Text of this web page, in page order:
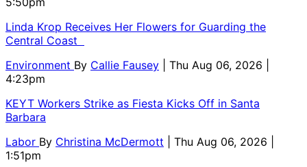
Linda Krop Receives Her Flowers for Guarding the
Central Coast
Environment By Callie Fausey
| Thu Aug 06, 2026 |
4:23pm
KEYT Workers Strike as Fiesta Kicks Off in Santa
Barbara
Labor By Christina McDermott
| Thu Aug 06, 2026 |
1:51pm